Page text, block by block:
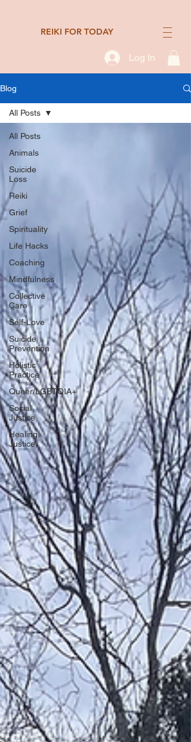
REIKI FOR TODAY
Log In
Blog
All Posts
Animals
Suicide
Loss
Reiki
Grief
Spirituality
Life Hacks
Coaching
Mindfulness
Collective
Care
Self-Love
Suicide
Prevention
Holistic
Practice
Queer/LGBTQIA+
Social
Justice
Healing
Justice
All Posts